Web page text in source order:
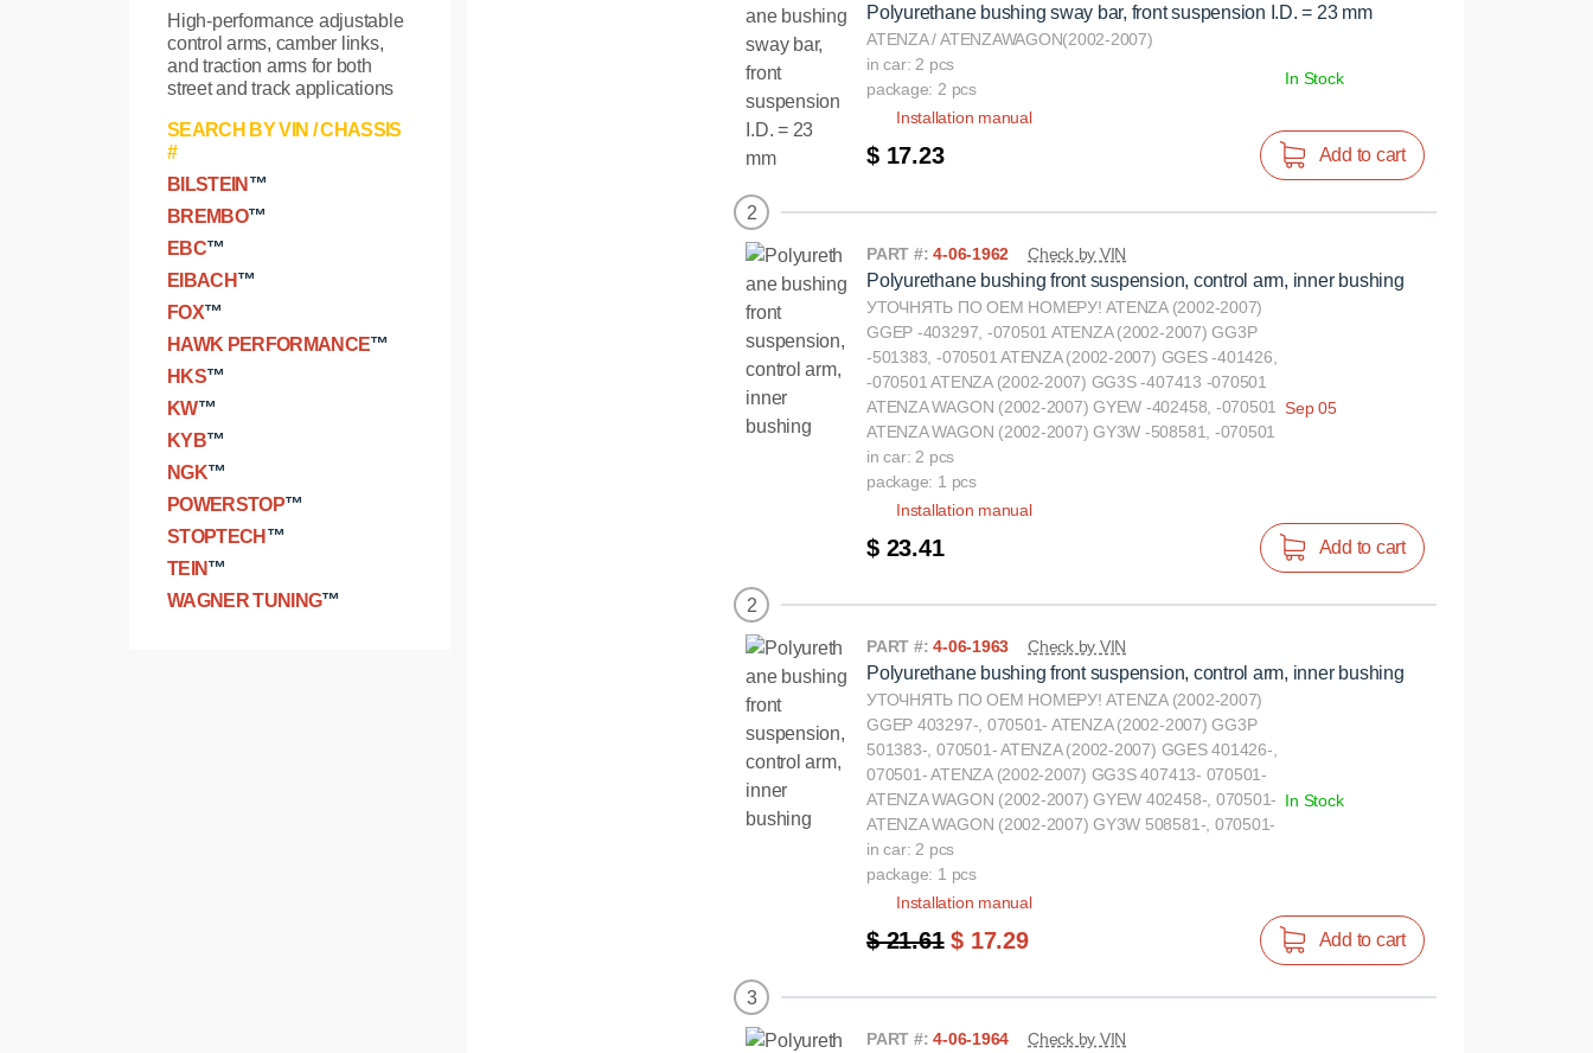
High-performance adjustable
control arms, camber links,
and traction arms for both
street and track applications
SEARCH BY VIN / CHASSIS
#
BILSTEIN ™
BREMBO™
EBC™
EIBACH™
FOX™
HAWK PERFORMANCE™
HKS™
KW™
KYB™
NGK™
POWERSTOP™
STOPTECH ™
TEIN™
WAGNER TUNING™
Polyurethane bushing sway bar, front suspension I.D. = 23 mm
ATENZA / ATENZAWAGON(2002-2007)
in car: 2 pcs
package: 2 pcs
Installation manual
In Stock
$ 17.23 Add to cart
2
PART #:4-06-1962 Check by VIN
Polyurethane bushing front suspension, control arm, inner bushing
УТОЧНЯТЬ ПО ОЕМ НОМЕРУ! ATENZA (2002-2007)
GGEP -403297, -070501 ATENZA (2002-2007) GG3P
-501383, -070501 ATENZA (2002-2007) GGES -401426,
-070501 ATENZA (2002-2007) GG3S -407413 -070501
ATENZA WAGON (2002-2007) GYEW -402458, -070501
ATENZA WAGON (2002-2007) GY3W -508581, -070501
in car: 2 pcs
package: 1 pcs
Installation manual
Sep 05
$ 23.41 Add to cart
2
PART #:4-06-1963 Check by VIN
Polyurethane bushing front suspension, control arm, inner bushing
УТОЧНЯТЬ ПО ОЕМ НОМЕРУ! ATENZA (2002-2007)
GGEP 403297-, 070501- ATENZA (2002-2007) GG3P
501383-, 070501- ATENZA (2002-2007) GGES 401426-,
070501- ATENZA (2002-2007) GG3S 407413- 070501-
ATENZA WAGON (2002-2007) GYEW 402458-, 070501-
ATENZA WAGON (2002-2007) GY3W 508581-, 070501-
in car: 2 pcs
package: 1 pcs
Installation manual
In Stock
$ 21.61 $ 17.29 Add to cart
3
PART #:4-06-1964 Check by VIN